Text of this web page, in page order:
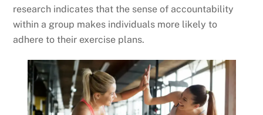
research indicates that the sense of accountability
within a group makes individuals more likely to
adhere to their exercise plans.